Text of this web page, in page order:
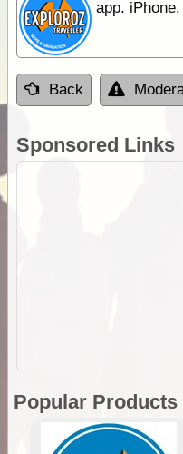
app.
Back
Sponsored Links
Popular Products